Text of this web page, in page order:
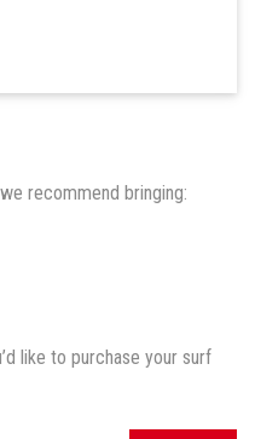
recommend bringing:
like to purchase your surf